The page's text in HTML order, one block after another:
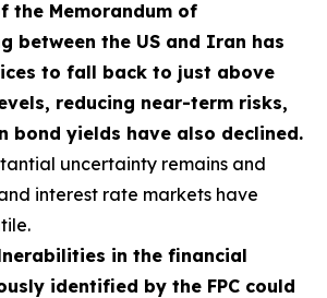
the Memorandum of
between the US and Iran has
to fall back to just above
reducing near-term risks,
bond yields have also declined.
uncertainty remains and
interest rate markets have
in the financial
identified by the FPC could